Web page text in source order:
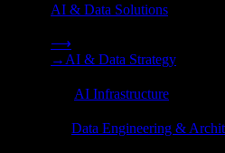
AI & Data Solutions
Strategy, data engineering,
⟶
→ AI & Data Strategy
AI Infrastructure
Data Engineering &